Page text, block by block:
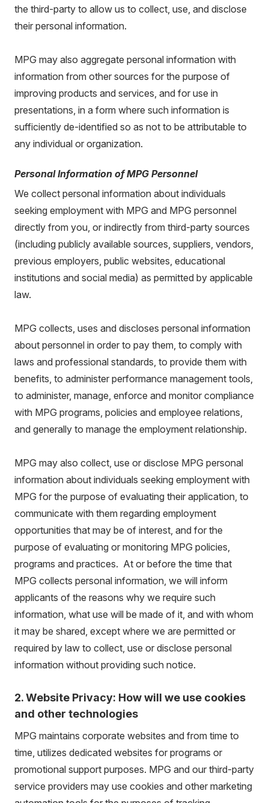
the third-party to allow us to collect, use, and disclose
their personal information.
MPG may also aggregate personal information with
information from other sources for the purpose of
improving products and services, and for use in
presentations, in a form where such information is
sufficiently de-identified so as not to be attributable to
any individual or organization.
Personal Information of MPG Personnel
We collect personal information about individuals
seeking employment with MPG and MPG personnel
directly from you, or indirectly from third-party sources
(including publicly available sources, suppliers, vendors,
previous employers, public websites, educational
institutions and social media) as permitted by applicable
law.
MPG collects, uses and discloses personal information
about personnel in order to pay them, to comply with
laws and professional standards, to provide them with
benefits, to administer performance management tools,
to administer, manage, enforce and monitor compliance
with MPG programs, policies and employee relations,
and generally to manage the employment relationship.
MPG may also collect, use or disclose MPG personal
information about individuals seeking employment with
MPG for the purpose of evaluating their application, to
communicate with them regarding employment
opportunities that may be of interest, and for the
purpose of evaluating or monitoring MPG policies,
programs and practices. At or before the time that
MPG collects personal information, we will inform
applicants of the reasons why we require such
information, what use will be made of it, and with whom
it may be shared, except where we are permitted or
required by law to collect, use or disclose personal
information without providing such notice.
2. Website Privacy: How will we use cookies
and other technologies
MPG maintains corporate websites and from time to
time, utilizes dedicated websites for programs or
promotional support purposes. MPG and our third-party
service providers may use cookies and other marketing